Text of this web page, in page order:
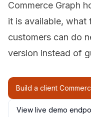
Commerce Graph
it is available, what
customers can do
version instead of
Build a client
View live demo